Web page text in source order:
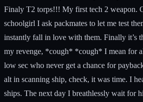
Finaly T2 torps!!! My first tech 2 weapon.
schoolgirl I ask packmates to let me test
instantly fall in love with them. Finally it’s
my revenge, *cough* *cough* I mean for
low sec who never get a chance for
alt in scanning ship, check, it was time. I
ships. The next day I breathlessly wait for